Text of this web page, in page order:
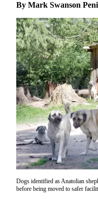
Center
Subscribe
My
Account
Frequently
Asked
Questions
Contact
Our
Subscriber
Center
Newsletters
Contests
By Mark Swanson
Dogs identified as Anatolian
before being moved to safer